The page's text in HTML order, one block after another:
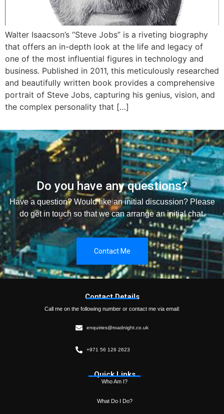
Walter Isaacson’s “Steve Jobs” is a riveting biography
that offers an in-depth look at the life and legacy of
one of the most influential figures in technology and
business. Published in 2011, this meticulously researched
and beautifully written book provides a comprehensive
portrait of Steve Jobs, capturing his genius, vision, and
the complex personality that […]
Do you have any questions?
Have a question? Would like an initial discussion? Please
do get in touch so that we can arrange an initial chat.
Contact Me
Contact Details
Call me on the following number or contact me via email:
enquiries@roadnight.co.uk
+971 56 126 2623
Quick Links
Who Am I?
What Do I Do?